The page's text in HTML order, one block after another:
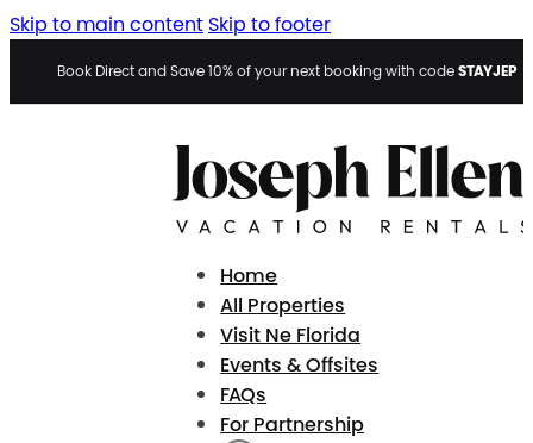
Skip to main content Skip to footer
Book Direct and Save 10% of your next booking with codeSTAYJEP
Home
All Properties
Visit Ne Florida
Events & Offsites
FAQs
For Partnership